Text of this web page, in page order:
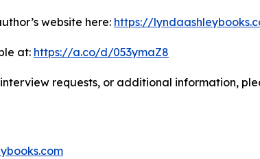
website here: https://
at: https://a.co/d/053ymaZ8
requests, or additional information,